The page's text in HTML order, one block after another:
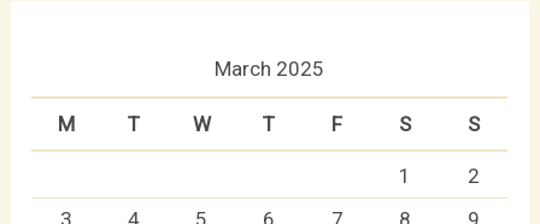
March 2025
M T W T F S S
1
2
3
4 5 6 7 8
9